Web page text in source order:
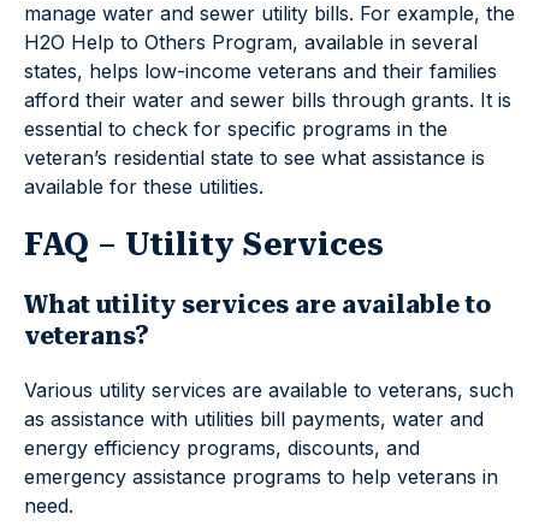
manage water and sewer utility bills. For example, the
H2O Help to Others Program, available in several
states, helps low-income veterans and their families
afford their water and sewer bills through grants. It is
essential to check for specific programs in the
veteran’s residential state to see what assistance is
available for these utilities.
FAQ – Utility Services
What utility services are available to
veterans?
Various utility services are available to veterans, such
as assistance with utilities bill payments, water and
energy efficiency programs, discounts, and
emergency assistance programs to help veterans in
need.